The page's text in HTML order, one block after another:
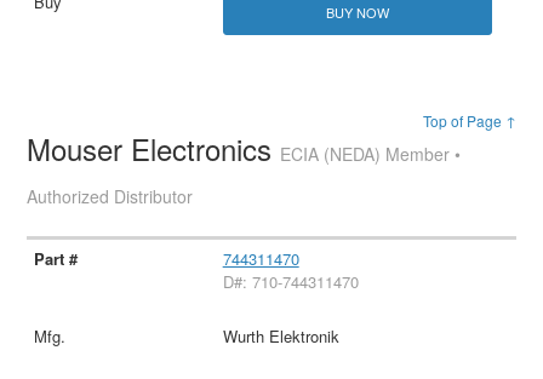
BUY NOW
Top of Page ↑
Mouser Electronics ECIA (NEDA) Member •
Authorized Distributor
744311470
D#: 710-744311470
Wurth Elektronik